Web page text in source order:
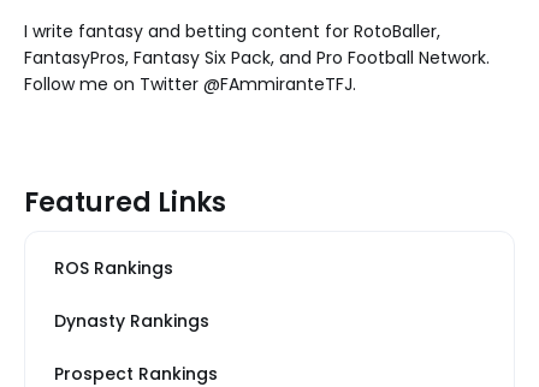
I write fantasy and betting content for RotoBaller,
FantasyPros, Fantasy Six Pack, and Pro Football Network.
Follow me on Twitter @FAmmiranteTFJ.
Featured Links
ROS Rankings
Dynasty Rankings
Prospect Rankings